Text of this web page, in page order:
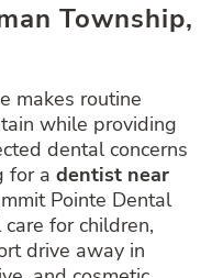
Township,
makes routine
while providing
dental concerns
for a dentist near
Pointe Dental
for children,
drive away in